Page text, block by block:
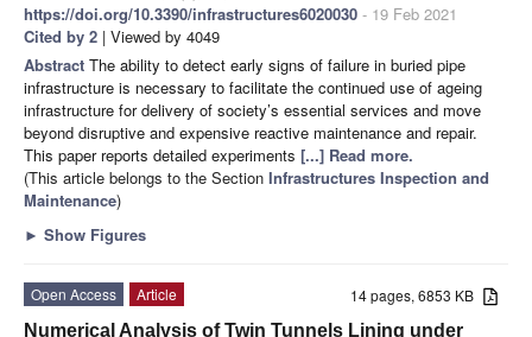
https://doi.org/10.3390/infrastructures6020030 - 19 Feb 2021
Cited by 2 | Viewed by 4049
Abstract The ability to detect early signs of failure in buried pipe
infrastructure is necessary to facilitate the continued use of ageing
infrastructure for delivery of society’s essential services and move
beyond disruptive and expensive reactive maintenance and repair.
This paper reports detailed experiments [...] Read more.
(This article belongs to the Section Infrastructures Inspection and
Maintenance)
► Show Figures
14 pages, 6853 KB
Open Access
Article
Numerical Analysis of Twin Tunnels Lining under